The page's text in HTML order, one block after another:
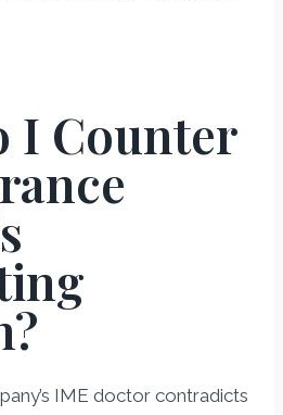
I Counter
IME doctor contradicts